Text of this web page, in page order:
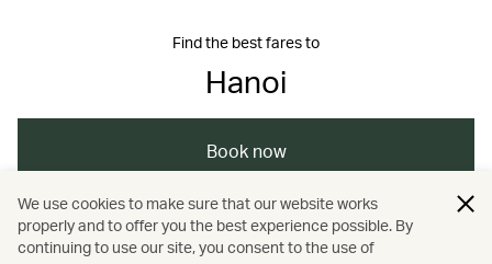
Find the best fares to
Hanoi
Book now
Asia / Vietnam / Hanoi / Dining
We use cookies to make sure that our website works
properly and to offer you the best experience possible. By
continuing to use our site, you consent to the use of